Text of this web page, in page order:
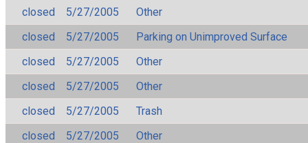
closed
5/27/2005
Other
closed
5/27/2005
Parking on Unimproved Surface
closed
5/27/2005
Other
closed
5/27/2005
Other
closed
5/27/2005
Trash
closed
5/27/2005
Other